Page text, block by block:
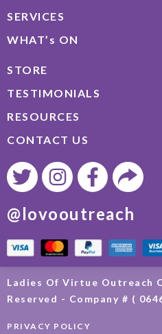
SERVICES
WHAT’s ON
STORE
TESTIMONIALS
RESOURCES
CONTACT US
@lovooutreach
Ladies Of Virtue Outreach
Reserved - Company # (
PRIVACY POLICY